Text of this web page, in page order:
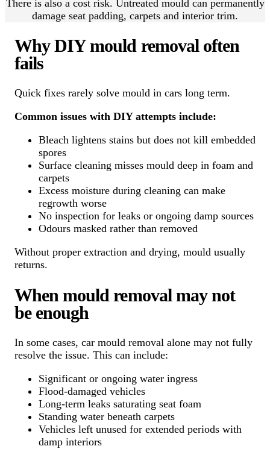
There is also a cost risk. Untreated mould can permanently
damage seat padding, carpets and interior trim.
Why DIY mould removal often
fails
Quick fixes rarely solve mould in cars long term.
Common issues with DIY attempts include:
Bleach lightens stains but does not kill embedded
spores
Surface cleaning misses mould deep in foam and
carpets
Excess moisture during cleaning can make
regrowth worse
No inspection for leaks or ongoing damp sources
Odours masked rather than removed
Without proper extraction and drying, mould usually
returns.
When mould removal may not
be enough
In some cases, car mould removal alone may not fully
resolve the issue. This can include:
Significant or ongoing water ingress
Flood-damaged vehicles
Long-term leaks saturating seat foam
Standing water beneath carpets
Vehicles left unused for extended periods with
damp interiors